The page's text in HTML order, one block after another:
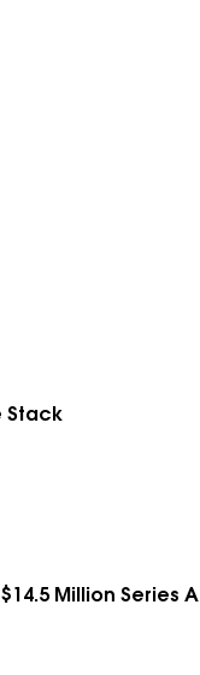
Stack
Million Series A